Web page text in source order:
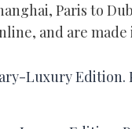
Paris to
and are made